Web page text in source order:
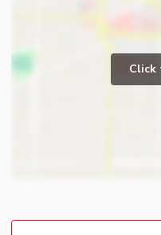
Click